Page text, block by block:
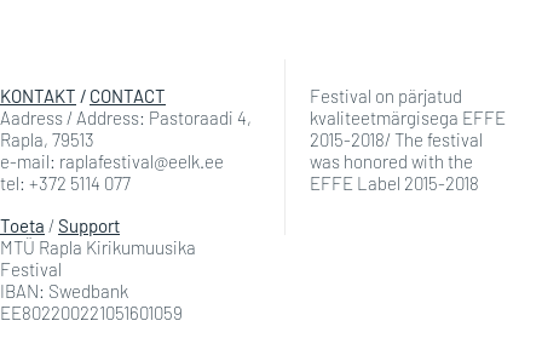
KONTAKT / CONTACT
Aadress / Address: Pastoraadi 4,
Rapla, 79513
e-mail: raplafestival@eelk.ee
tel: +372 5114 077
Toeta / Support
MTÜ Rapla Kirikumuusika
Festival
IBAN: Swedbank
EE802200221051601059
Festival on pärjatud
kvaliteetmärgisega EFFE
2015-2018/ The festival
was honored with the
EFFE Label 2015-2018